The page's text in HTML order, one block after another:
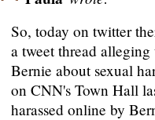
So, today on twitter
a tweet thread
Bernie about sexual
on CNN's Town Hall
harassed online by